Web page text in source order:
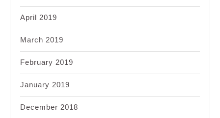
April 2019
March 2019
February 2019
January 2019
December 2018